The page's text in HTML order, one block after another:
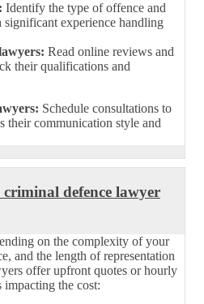
Identify the type of offence and
experience handling
Read online reviews and
their qualifications and
Schedule consultations to
their communication style and
defence lawyer
on the complexity of your
and the length of representation
offer upfront quotes or hourly
impacting the cost: